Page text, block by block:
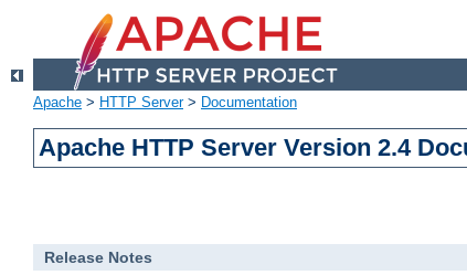
Apache > HTTP Server> Documentation
Apache HTTP Server Version 2.4
Release Notes